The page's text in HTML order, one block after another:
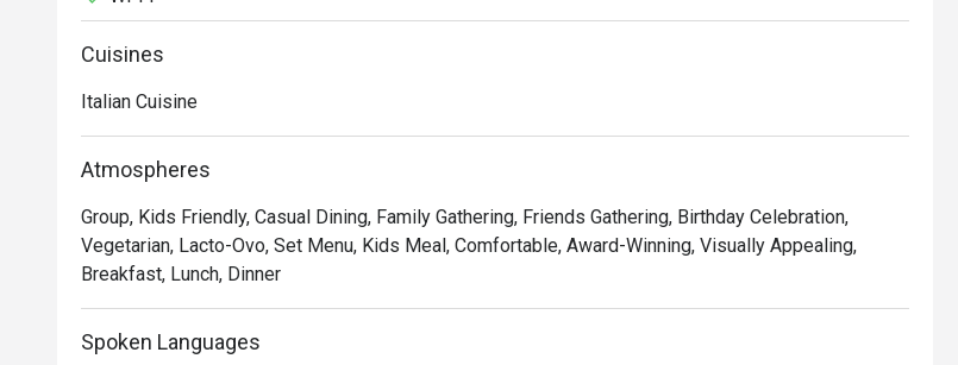
Cuisines
Italian Cuisine
Atmospheres
Group, Kids Friendly, Casual Dining, Family Gathering, Friends Gathering, Birthday Celebration,
Vegetarian, Lacto-Ovo, Set Menu, Kids Meal, Comfortable, Award-Winning, Visually Appealing,
Breakfast, Lunch, Dinner
Spoken Languages